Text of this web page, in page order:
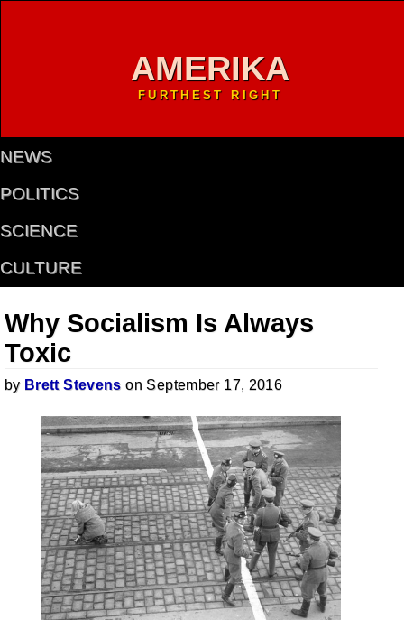
AMERIKA
FURTHEST RIGHT
NEWS
POLITICS
SCIENCE
CULTURE
Why Socialism Is Always
Toxic
by Brett Stevens on September 17, 2016